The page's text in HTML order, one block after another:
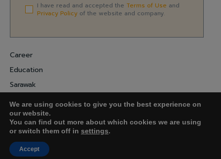
I have read and accepted the Terms of Use and
Privacy Policy of the website and company.
Career
Education
Sarawak
Digital Economy
Entrepreneurship
We are using cookies to give you the best experience on
our website.
You can find out more about which cookies we are using
or switch them off in settings.
Accept